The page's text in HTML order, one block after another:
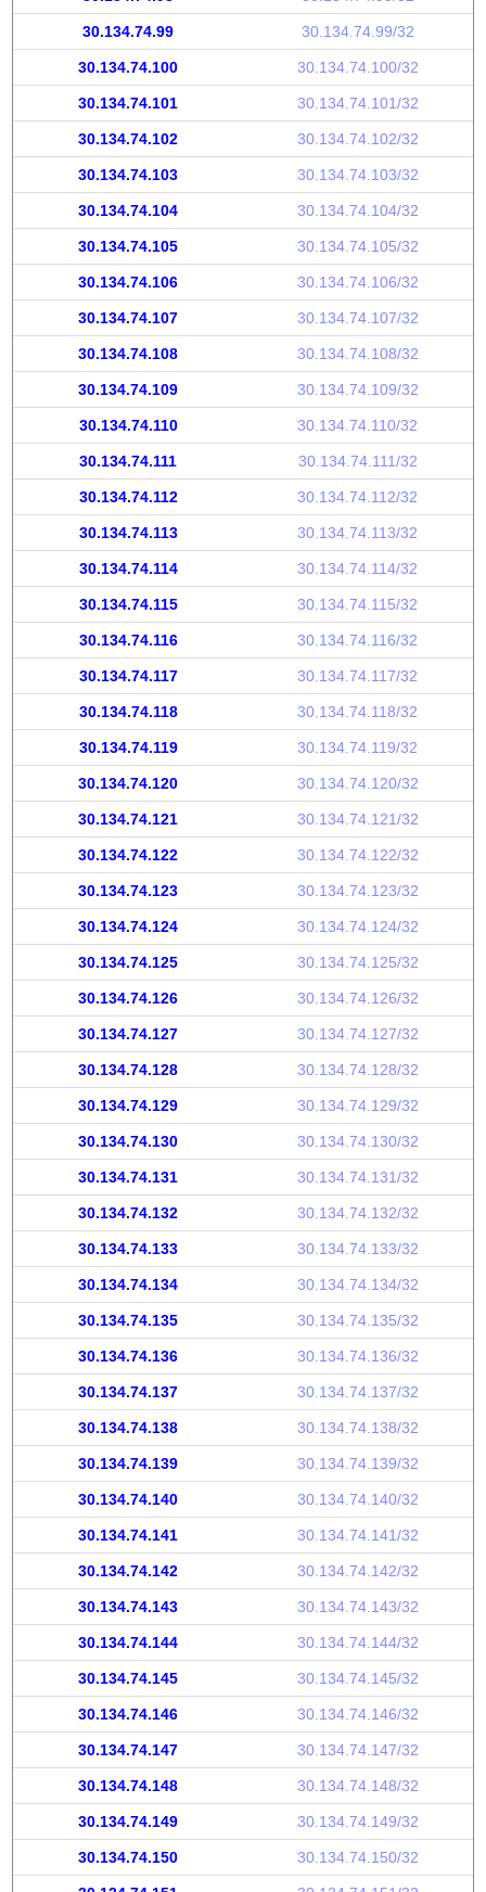
30.134.74.99 30.134.74.99/32
30.134.74.100 30.134.74.100/32
30.134.74.101 30.134.74.101/32
30.134.74.102 30.134.74.102/32
30.134.74.103 30.134.74.103/32
30.134.74.104 30.134.74.104/32
30.134.74.105 30.134.74.105/32
30.134.74.106 30.134.74.106/32
30.134.74.107 30.134.74.107/32
30.134.74.108 30.134.74.108/32
30.134.74.109 30.134.74.109/32
30.134.74.110 30.134.74.110/32
30.134.74.111 30.134.74.111/32
30.134.74.112 30.134.74.112/32
30.134.74.113 30.134.74.113/32
30.134.74.114 30.134.74.114/32
30.134.74.115 30.134.74.115/32
30.134.74.116 30.134.74.116/32
30.134.74.117 30.134.74.117/32
30.134.74.118 30.134.74.118/32
30.134.74.119 30.134.74.119/32
30.134.74.120 30.134.74.120/32
30.134.74.121 30.134.74.121/32
30.134.74.122 30.134.74.122/32
30.134.74.123 30.134.74.123/32
30.134.74.124 30.134.74.124/32
30.134.74.125 30.134.74.125/32
30.134.74.126 30.134.74.126/32
30.134.74.127 30.134.74.127/32
30.134.74.128 30.134.74.128/32
30.134.74.129 30.134.74.129/32
30.134.74.130 30.134.74.130/32
30.134.74.131 30.134.74.131/32
30.134.74.132 30.134.74.132/32
30.134.74.133 30.134.74.133/32
30.134.74.134 30.134.74.134/32
30.134.74.135 30.134.74.135/32
30.134.74.136 30.134.74.136/32
30.134.74.137 30.134.74.137/32
30.134.74.138 30.134.74.138/32
30.134.74.139 30.134.74.139/32
30.134.74.140 30.134.74.140/32
30.134.74.141 30.134.74.141/32
30.134.74.142 30.134.74.142/32
30.134.74.143 30.134.74.143/32
30.134.74.144 30.134.74.144/32
30.134.74.145 30.134.74.145/32
30.134.74.146 30.134.74.146/32
30.134.74.147 30.134.74.147/32
30.134.74.148 30.134.74.148/32
30.134.74.149 30.134.74.149/32
30.134.74.150 30.134.74.150/32